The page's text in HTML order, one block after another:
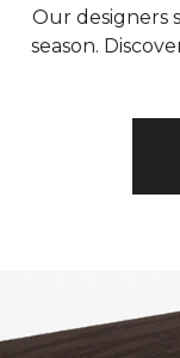
Our designers
season.